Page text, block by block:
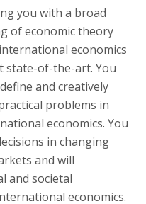
you with a broad
of economic theory
economics
state-of-the-art. You
and creatively
problems in
economics. You
in changing
and will
and societal
economics.